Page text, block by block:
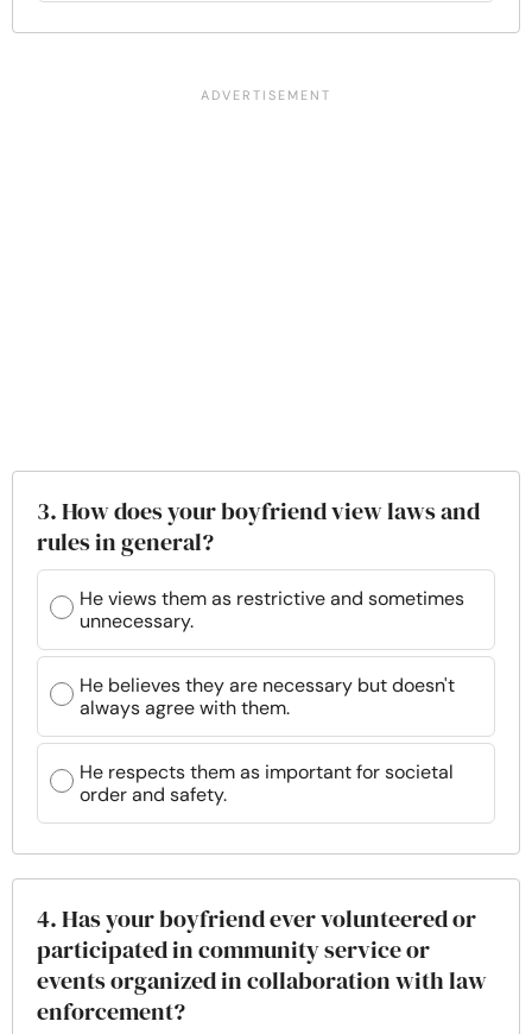
3. How does your boyfriend view laws and
rules in general?
He views them as restrictive and sometimes
unnecessary.
He believes they are necessary but doesn't
always agree with them.
He respects them as important for societal
order and safety.
4. Has your boyfriend ever volunteered or
participated in community service or
events organized in collaboration with law
enforcement?